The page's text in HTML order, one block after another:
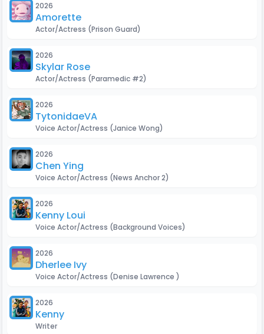
2026
Amorette
Actor/Actress (Prison Guard)
2026
Skylar Rose
Actor/Actress (Paramedic #2)
2026
TytonidaeVA
Voice Actor/Actress (Janice Wong)
2026
Chen Ying
Voice Actor/Actress (News Anchor 2)
2026
Kenny Loui
Voice Actor/Actress (Background Voices)
2026
Dherlee Ivy
Voice Actor/Actress (Denise Lawrence )
2026
Kenny Loui
Writer